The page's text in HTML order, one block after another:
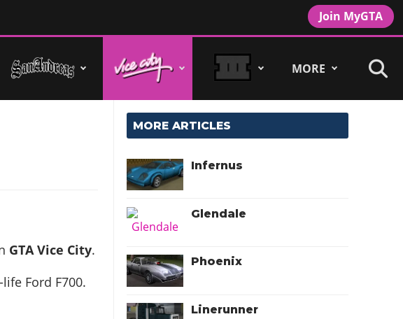
Join MyGTA
MORE
GTA Vice City.
life Ford F700.
MORE ARTICLES
Infernus
Glendale
Phoenix
Linerunner